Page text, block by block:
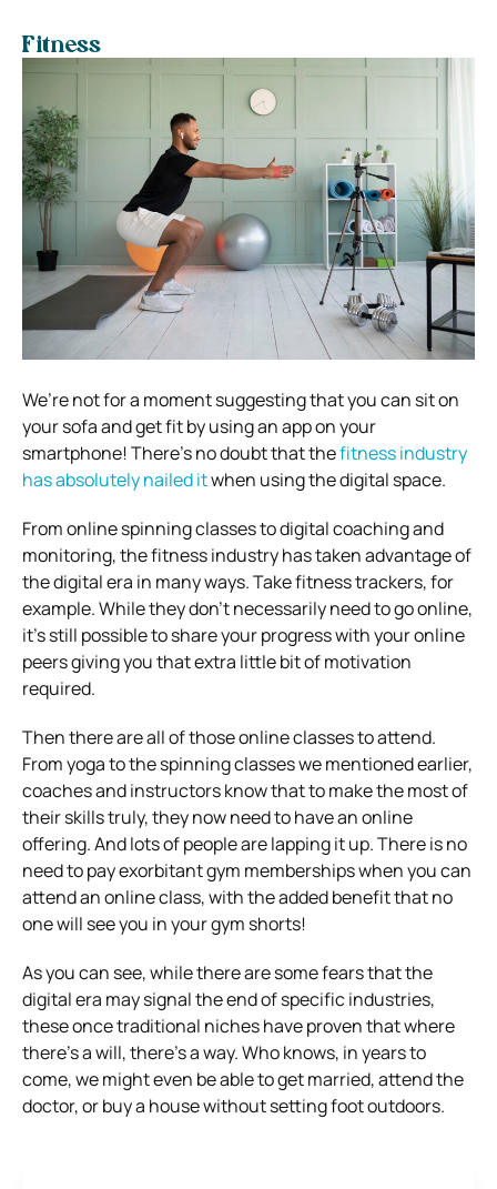
Fitness
We’re not for a moment suggesting that you can sit on
your sofa and get fit by using an app on your
smartphone! There’s no doubt that thefitness industry
has absolutely nailed itwhen using the digital space.
From online spinning classes to digital coaching and
monitoring, the fitness industry has taken advantage of
the digital era in many ways. Take fitness trackers, for
example. While they don’t necessarily need to go online,
it’s still possible to share your progress with your online
peers giving you that extra little bit of motivation
required.
Then there are all of those online classes to attend.
From yoga to the spinning classes we mentioned earlier,
coaches and instructors know that to make the most of
their skills truly, they now need to have an online
offering. And lots of people are lapping it up. There is no
need to pay exorbitant gym memberships when you can
attend an online class, with the added benefit that no
one will see you in your gym shorts!
As you can see, while there are some fears that the
digital era may signal the end of specific industries,
these once traditional niches have proven that where
there’s a will, there’s a way. Who knows, in years to
come, we might even be able to get married, attend the
doctor, or buy a house without setting foot outdoors.